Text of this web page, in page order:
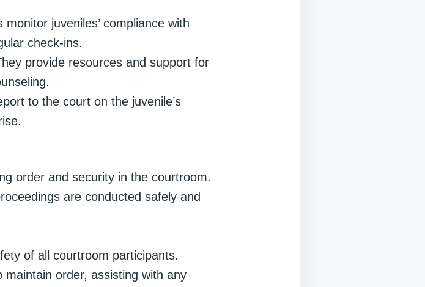
juveniles’ compliance with
check-ins.
provide resources and support for
to the court on the juvenile’s
order and security in the courtroom.
are conducted safely and
of all courtroom participants.
maintain order, assisting with any